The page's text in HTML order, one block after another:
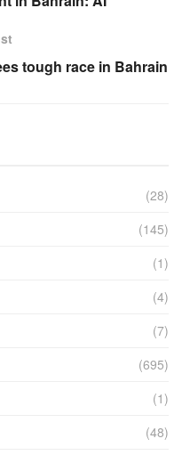
tough race in Bahrain
(28)
(145)
(1)
(4)
(7)
(695)
(1)
(48)